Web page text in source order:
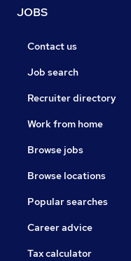
JOBS
Contact us
Job search
Recruiter directory
Work from home
Browse jobs
Browse locations
Popular searches
Career advice
Tax calculator